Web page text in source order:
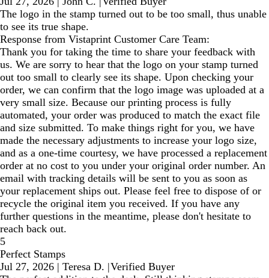
The logo in the stamp turned out to be too small, thus unable
to see its true shape.
Response from Vistaprint Customer Care Team:
Thank you for taking the time to share your feedback with
us. We are sorry to hear that the logo on your stamp turned
out too small to clearly see its shape. Upon checking your
order, we can confirm that the logo image was uploaded at a
very small size. Because our printing process is fully
automated, your order was produced to match the exact file
and size submitted. To make things right for you, we have
made the necessary adjustments to increase your logo size,
and as a one-time courtesy, we have processed a replacement
order at no cost to you under your original order number. An
email with tracking details will be sent to you as soon as
your replacement ships out. Please feel free to dispose of or
recycle the original item you received. If you have any
further questions in the meantime, please don't hesitate to
reach back out.
5
Perfect Stamps
Jul 27, 2026 | Teresa D. |Verified Buyer